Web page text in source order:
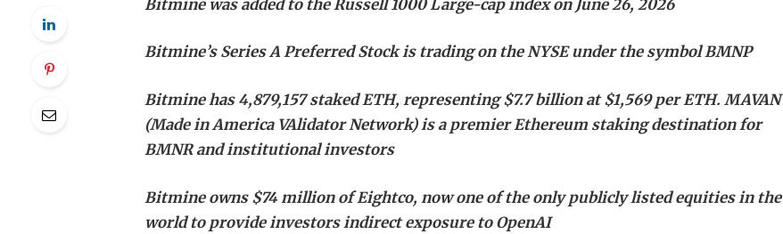
Bitmine was added to the Russell 1000 Large-cap index on June 26, 2026
Bitmine’s Series A Preferred Stock is trading on the NYSE under the symbol BMNP
Bitmine has 4,879,157 staked ETH, representing $7.7 billion at $1,569 per ETH. MAVAN
(Made in America VAlidator Network) is a premier Ethereum staking destination for
BMNR and institutional investors
Bitmine owns $74 million of Eightco, now one of the only publicly listed equities in the
world to provide investors indirect exposure to OpenAI